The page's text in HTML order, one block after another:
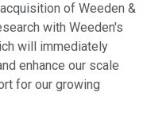
of Weeden &
with Weeden's
will immediately
enhance our scale
for our growing